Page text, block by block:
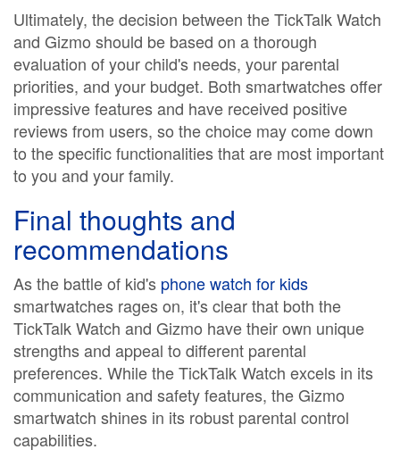
Ultimately, the decision between the TickTalk Watch
and Gizmo should be based on a thorough
evaluation of your child's needs, your parental
priorities, and your budget. Both smartwatches offer
impressive features and have received positive
reviews from users, so the choice may come down
to the specific functionalities that are most important
to you and your family.
Final thoughts and
recommendations
As the battle of kid's phone watch for kids
smartwatches rages on, it's clear that both the
TickTalk Watch and Gizmo have their own unique
strengths and appeal to different parental
preferences. While the TickTalk Watch excels in its
communication and safety features, the Gizmo
smartwatch shines in its robust parental control
capabilities.